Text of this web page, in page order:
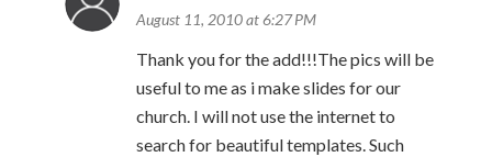
August 11, 2010 at 6:27 PM
Thank you for the add!!!The pics will be
useful to me as i make slides for our
church. I will not use the internet to
search for beautiful templates. Such